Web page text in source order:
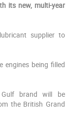
its new, multi-year
supplier to
engines being filled
Gulf brand will be
the British Grand